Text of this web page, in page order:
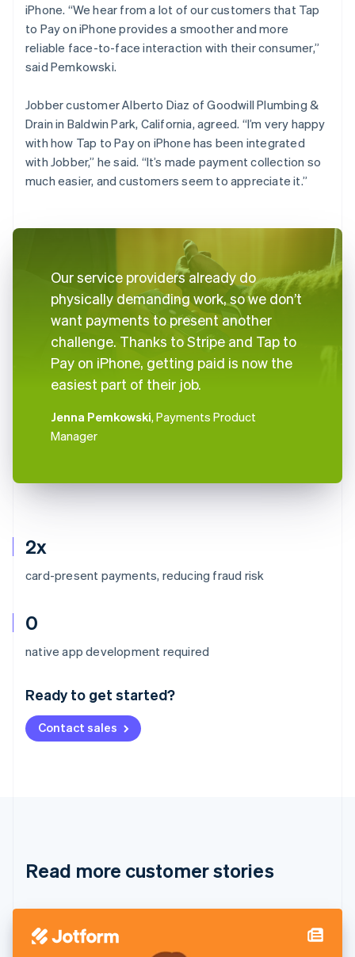
2x
card-present payments, reducing fraud risk
0
native app development required
Ready to get started?
Contact sales
iPhone. “We hear from a lot of our customers that Tap
to Pay on iPhone provides a smoother and more
reliable face-to-face interaction with their consumer,”
said Pemkowski.
Jobber customer Alberto Diaz of Goodwill Plumbing &
Drain in Baldwin Park, California, agreed. “I’m very happy
with how Tap to Pay on iPhone has been integrated
with Jobber,” he said. “It’s made payment collection so
much easier, and customers seem to appreciate it.”
Our service providers already do
physically demanding work, so we don’t
want payments to present another
challenge. Thanks to Stripe and Tap to
Pay on iPhone, getting paid is now the
easiest part of their job.
Jenna Pemkowski, Payments Product
Manager
Read more customer stories
Australia
English
Deutsch English
NederlandsFrançais Deutsch
Brazil
Cyprus
Denmark
English